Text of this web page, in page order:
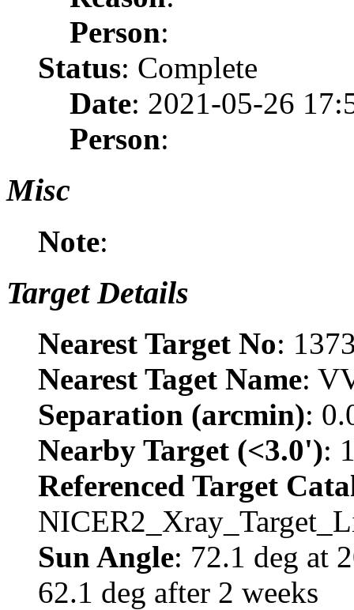
Person:
Status: Complete
Date: 2021-05-26
Person:
Misc
Note:
Target Details
Nearest Target No:
Nearest Taget Name:
Separation (arcmin):
Nearby Target (<3.0'):
Referenced Target
Sun Angle: 72.1 deg at
62.1 deg after 2 weeks